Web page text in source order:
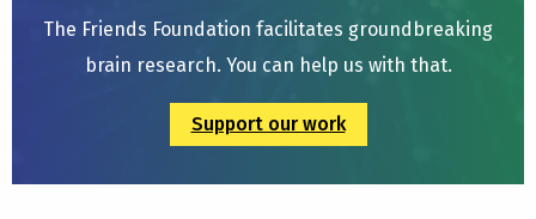
The Friends Foundation facilitates groundbreaking
brain research. You can help us with that.
Support our work